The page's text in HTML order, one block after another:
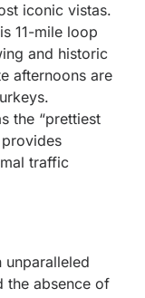
iconic vistas.
11-mile loop
and historic
afternoons are
the “prettiest
traffic
unparalleled
the absence of